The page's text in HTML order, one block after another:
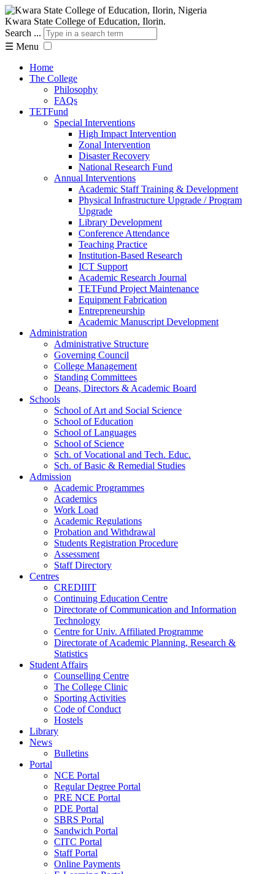
Kwara State College of Education, Ilorin.
Search ...
☰ Menu
Home
The College
Philosophy
FAQs
TETFund
Special Interventions
High Impact Intervention
Zonal Intervention
Disaster Recovery
National Research Fund
Annual Interventions
Academic Staff Training & Development
Physical Infrastructure Upgrade / Program
Upgrade
Library Development
Conference Attendance
Teaching Practice
Institution-Based Research
ICT Support
Academic Research Journal
TETFund Project Maintenance
Equipment Fabrication
Entrepreneurship
Academic Manuscript Development
Administration
Administrative Structure
Governing Council
College Management
Standing Committees
Deans, Directors & Academic Board
Schools
School of Art and Social Science
School of Education
School of Languages
School of Science
Sch. of Vocational and Tech. Educ.
Sch. of Basic & Remedial Studies
Admission
Academic Programmes
Academics
Work Load
Academic Regulations
Probation and Withdrawal
Students Registration Procedure
Assessment
Staff Directory
Centres
CREDIIIT
Continuing Education Centre
Directorate of Communication and Information
Technology
Centre for Univ. Affiliated Programme
Directorate of Academic Planning, Research &
Statistics
Student Affairs
Counselling Centre
The College Clinic
Sporting Activities
Code of Conduct
Hostels
Library
News
Bulletins
Portal
NCE Portal
Regular Degree Portal
PRE NCE Portal
PDE Portal
SBRS Portal
Sandwich Portal
CITC Portal
Staff Portal
Online Payments